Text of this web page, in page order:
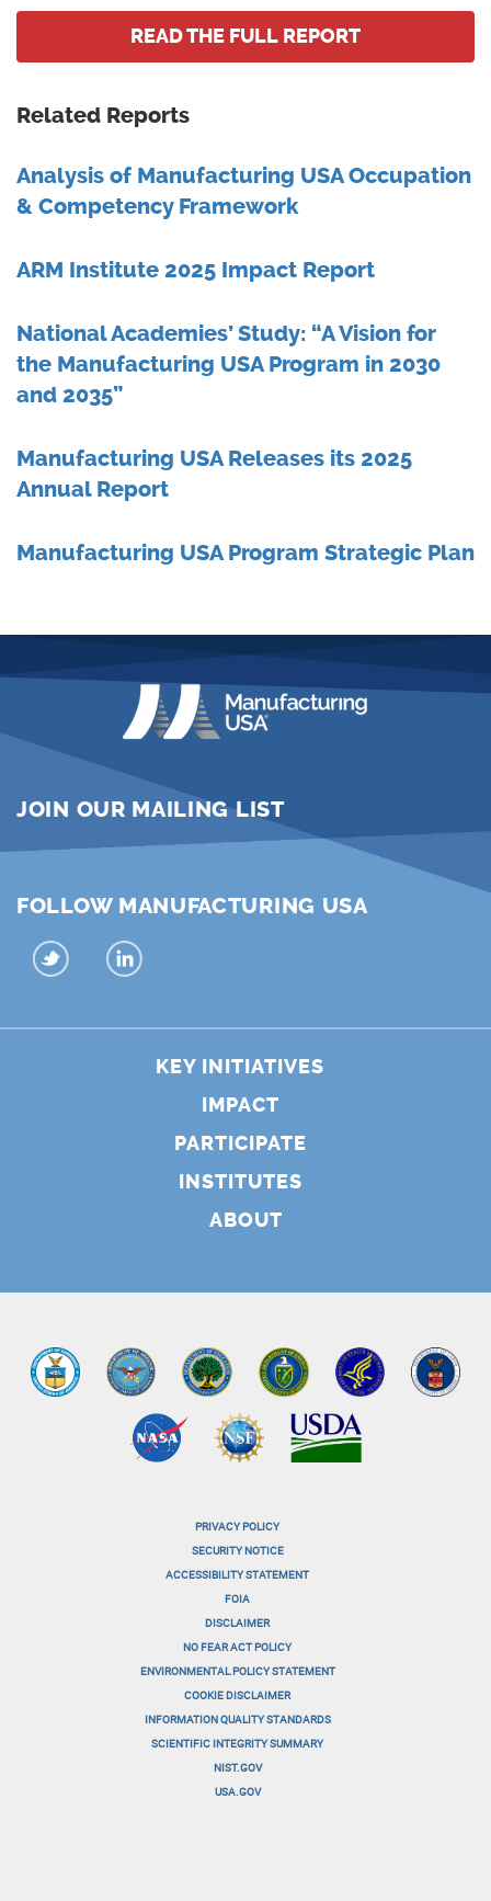
READ THE FULL REPORT
Related Reports
Analysis of Manufacturing USA Occupation
& Competency Framework
ARM Institute 2025 Impact Report
National Academies’ Study: “A Vision for
the Manufacturing USA Program in 2030
and 2035”
Manufacturing USA Releases its 2025
Annual Report
Manufacturing USA Program Strategic Plan
JOIN OUR MAILING LIST
FOLLOW MANUFACTURING USA
KEY INITIATIVES
IMPACT
PARTICIPATE
INSTITUTES
ABOUT
PRIVACY POLICY
SECURITY NOTICE
ACCESSIBILITY STATEMENT
FOIA
DISCLAIMER
NO FEAR ACT POLICY
ENVIRONMENTAL POLICY STATEMENT
COOKIE DISCLAIMER
INFORMATION QUALITY STANDARDS
SCIENTIFIC INTEGRITY SUMMARY
NIST.GOV
USA.GOV